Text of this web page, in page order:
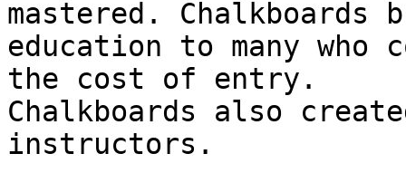
mastered. Chalkboards
education to many
the cost of entry.
Chalkboards also
instructors.